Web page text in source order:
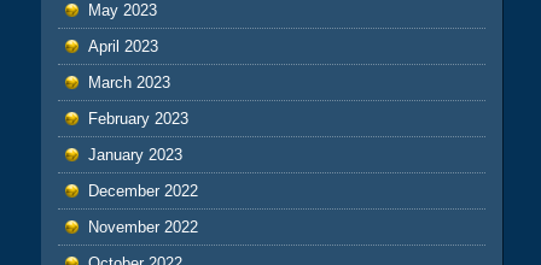
May 2023
April 2023
March 2023
February 2023
January 2023
December 2022
November 2022